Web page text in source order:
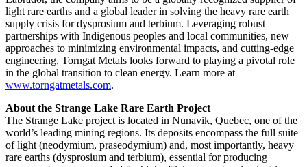
light rare earths and a global leader in solving the heavy rare earth
supply crisis for dysprosium and terbium. Leveraging robust
partnerships with Indigenous peoples and local communities, new
approaches to minimizing environmental impacts, and cutting-edge
engineering, Torngat Metals looks forward to playing a pivotal role
in the global transition to clean energy. Learn more at
www.torngatmetals.com.
About the Strange Lake Rare Earth Project
The Strange Lake project is located in Nunavik, Quebec, one of the
world’s leading mining regions. Its deposits encompass the full suite
of light (neodymium, praseodymium) and, most importantly, heavy
rare earths (dysprosium and terbium), essential for producing